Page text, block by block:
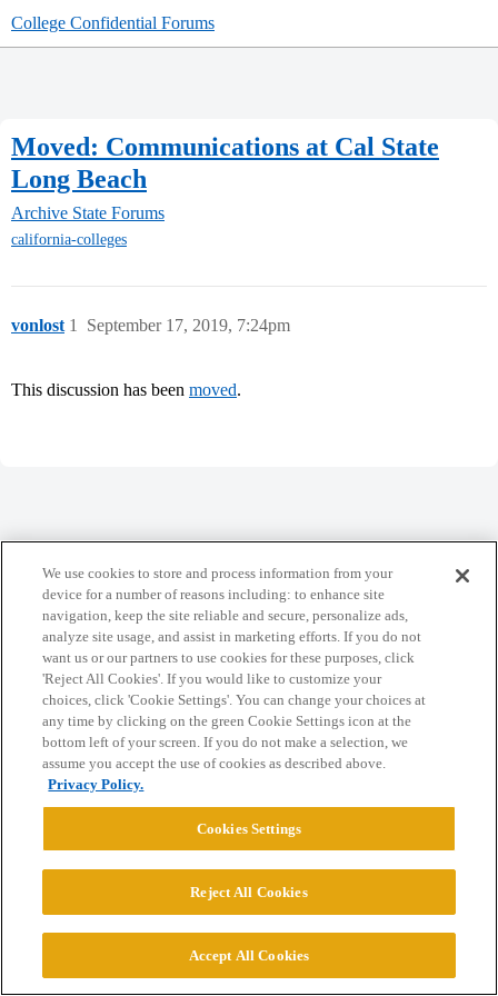
College Confidential Forums
Moved: Communications at Cal State
Long Beach
Archive State Forums
california-colleges
vonlost September 17, 2019, 7:24pm
1
This discussion has been moved.
Home Categories Guidelines Terms of Service
Privacy Policy
Powered byDiscourse, best viewed with JavaScript enabled
CONNECT WITH US
We use cookies to store and process information from your
device for a number of reasons including: to enhance site
navigation, keep the site reliable and secure, personalize ads,
analyze site usage, and assist in marketing efforts. If you do not
want us or our partners to use cookies for these purposes, click
'Reject All Cookies'. If you would like to customize your
choices, click 'Cookie Settings'. You can change your choices at
any time by clicking on the green Cookie Settings icon at the
bottom left of your screen. If you do not make a selection, we
assume you accept the use of cookies as described above.
Privacy Policy.
Cookies Settings
Reject All Cookies
Accept All Cookies